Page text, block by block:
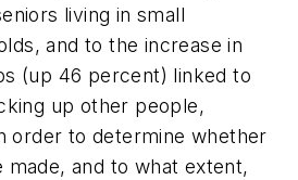
living in small
and to the increase in
(up 46 percent) linked to
up other people,
order to determine whether
and to what extent,